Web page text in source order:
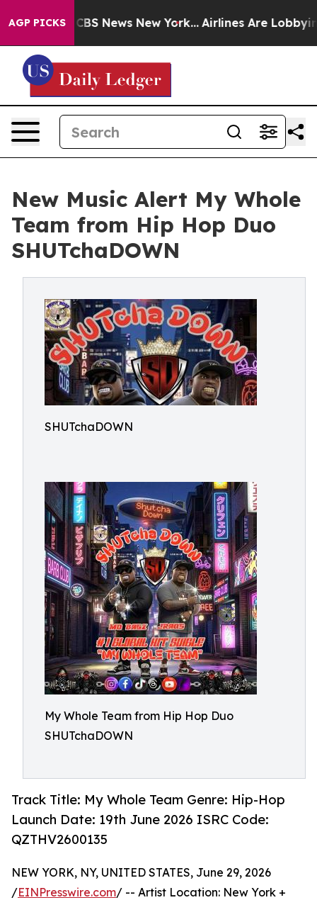
AGP PICKS
was CBS News New York... Airlines Are Lobbying
New Music Alert My Whole
Team from Hip Hop Duo
SHUTchaDOWN
SHUTchaDOWN
My Whole Team from Hip Hop Duo
SHUTchaDOWN
Track Title: My Whole Team Genre: Hip-Hop
Launch Date: 19th June 2026 ISRC Code:
QZTHV2600135
NEW YORK, NY, UNITED STATES, June 29, 2026
/EINPresswire.com/ -- Artist Location: New York +